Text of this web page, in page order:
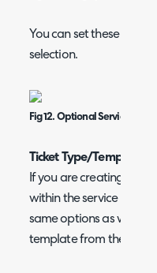
You can set these as
selection.
Fig 12. Optional Service
Ticket Type/Template
If you are creating/
within the service
same options as when
template from the